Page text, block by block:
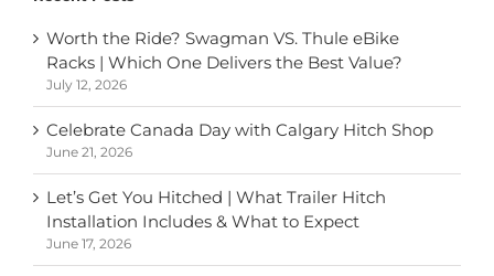
Efficiency?
Worth the Ride? Swagman VS. Thule eBike
Racks | Which One Delivers the Best Value?
July 12, 2026
Celebrate Canada Day with Calgary Hitch Shop
June 21, 2026
Let’s Get You Hitched | What Trailer Hitch
Installation Includes & What to Expect
June 17, 2026